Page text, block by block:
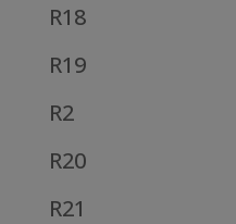
R18
R19
R2
R20
R21